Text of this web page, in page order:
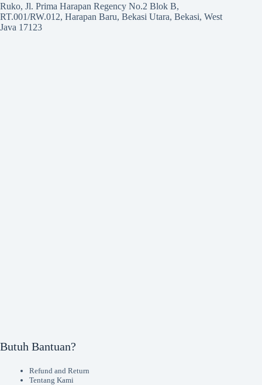
Ruko, Jl. Prima Harapan Regency No.2 Blok B,
RT.001/RW.012, Harapan Baru, Bekasi Utara, Bekasi, West
Java 17123
Butuh Bantuan?
Refund and Return
Tentang Kami